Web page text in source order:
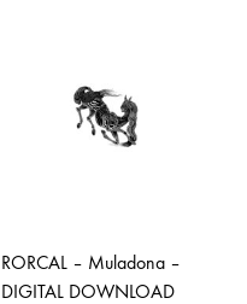
RORCAL – Muladona –
DIGITAL DOWNLOAD